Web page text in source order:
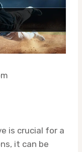
is crucial for a
it can be